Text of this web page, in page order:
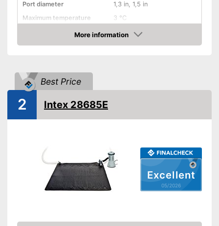
Port diameter
1,3 in, 1,5 in
Maximum temperature
3 °C
Shipping (Amazon)
More information
Amazon
Best Price
Excellent
05/2026
2 Intex 28685E